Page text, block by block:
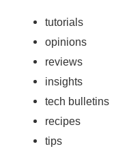
tutorials
opinions
reviews
insights
tech bulletins
recipes
tips